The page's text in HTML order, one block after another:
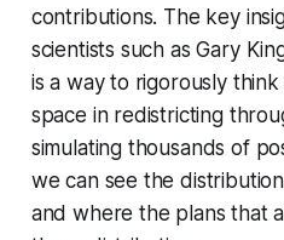
contributions. The key
scientists such as Gary
is a way to rigorously
space in redistricting
simulating thousands of
we can see the
and where the plans that